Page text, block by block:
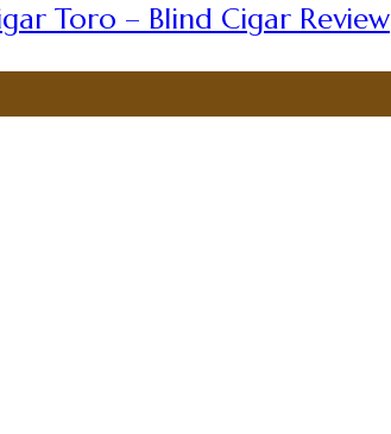
Toro – Blind Cigar Review